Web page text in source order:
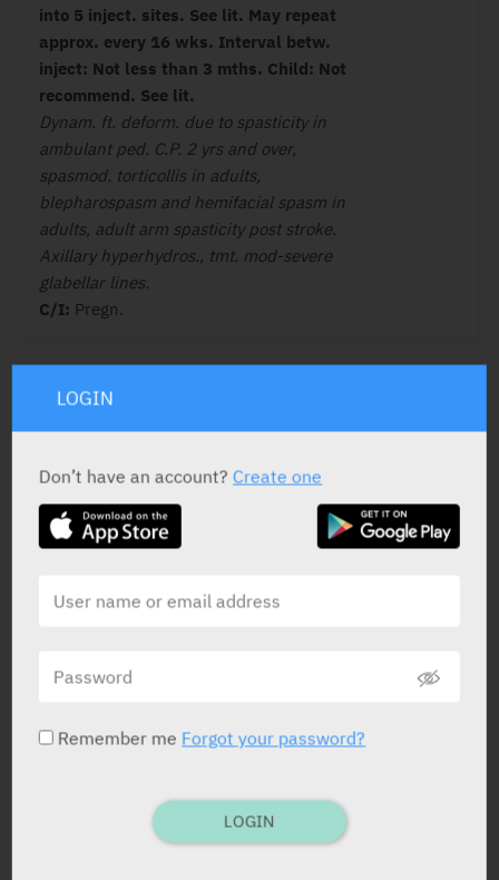
into 5 inject. sites. See lit. May repeat
approx. every 16 wks. Interval betw.
inject: Not less than 3 mths. Child: Not
recommend. See lit.
Dynam. ft. deform. due to spasticity in
ambulant ped. C.P. 2 yrs and over,
spasmod. torticollis in adults,
blepharospasm and hemifacial spasm in
adults, adult arm spasticity post stroke.
Axillary hyperhydros., tmt. mod-severe
glabellar lines.
C/I: Pregn.
Botilium Toxin 300 U/vial, 500 U/vial
1 X 3 ml X 300 IU
LOGIN
Don’t have an account?Create one
Remember me Forgot your password?
LOGIN